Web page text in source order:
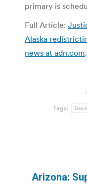
primary is
Full Article:
Alaska
news at adn.com.
Tags:
Arizona: